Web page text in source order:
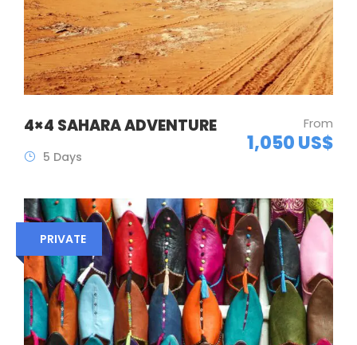
4×4 SAHARA ADVENTURE From
1,050 US$
5 Days
PRIVATE